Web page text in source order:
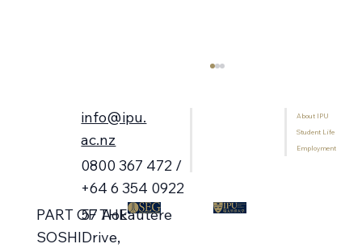
Campus Open Days 🗓️ Aug-Oct
info@ipu.
ac.nz
0800 367 472 /
+64 6 354 0922
57 Aokautere
Drive,
About IPU
Student Life
Employment
PART OF THE
SOSHI